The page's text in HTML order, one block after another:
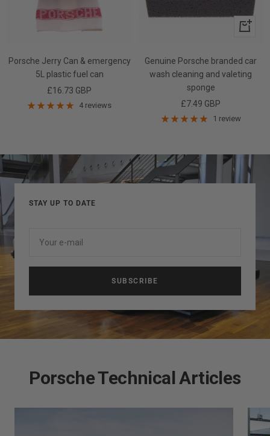
Porsche Jerry Can & emergency
5L plastic fuel can
Sale
price
£16.73 GBP
4 reviews
+
cart
Genuine Porsche branded car
wash cleaning and valeting
sponge
Sale
price
£7.49 GBP
1 review
STAY UP TO DATE
Your e-mail
SUBSCRIBE
Porsche Technical Articles